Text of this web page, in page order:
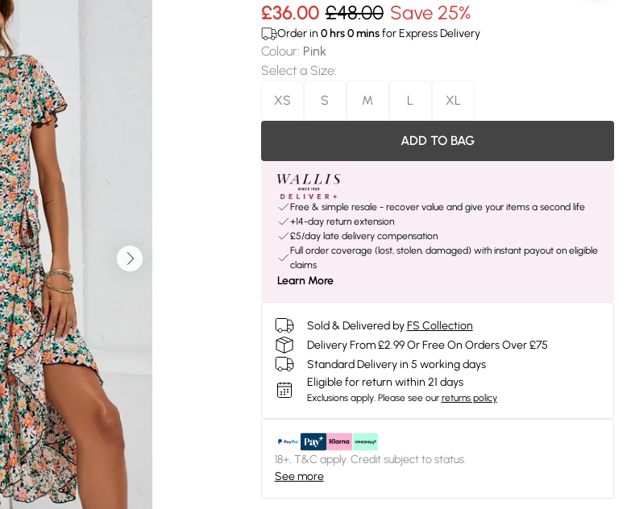
£36.00 £48.00 Save 25%
Order in 0hrs0minsfor Express Delivery
Colour: Pink
Select a Size:
XS
S M L XL
ADD TO BAG
Free & simple resale - recover value and give your items a second life
+14-day return extension
£5/day late delivery compensation
Full order coverage (lost, stolen, damaged) with instant payout on eligible
claims
Learn More
Sold & Delivered by FS Collection
Delivery From £2.99 Or Free On Orders Over £75
Standard Delivery in 5 working days
Eligible for return within 21 days
Exclusions apply. Please see our returns policy
18+, T&C apply. Credit subject to status.
See more